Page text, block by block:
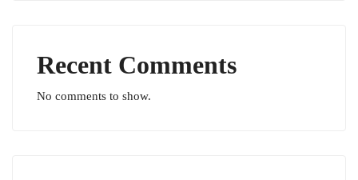
Recent Comments
No comments to show.